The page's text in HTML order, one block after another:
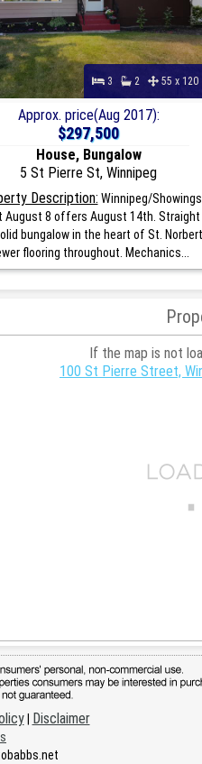
3 2 55 x 120
Approx. price(Aug 2017):
$297,500
House, Bungalow
5 St Pierre St, Winnipeg
Description: Winnipeg/Showings
August 8 offers August 14th. Straight
bungalow in the heart of St. Norbert.
flooring throughout. Mechanics...
If the map is not
100 St Pierre Street,
| Disclaimer